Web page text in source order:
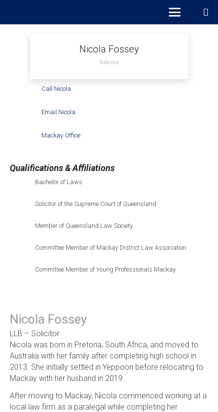
Nicola Fossey
Solicitor
Call Nicola
Email Nicola
Mackay Office
Qualifications & Affiliations
Bachelor of Laws
Solicitor of the Supreme Court of Queensland
Member of Queensland Law Society
Committee Member of Mackay District Law Association
Committee Member of Young Professionals Mackay
Nicola Fossey
LLB – Solicitor
Nicola was born in Pretoria, South Africa, and moved to
Australia with her family after completing high school in
2013. She initially settled in Yeppoon before relocating to
Mackay with her husband in 2019.
After moving to Mackay, Nicola commenced working at a
local law firm as a paralegal while completing her